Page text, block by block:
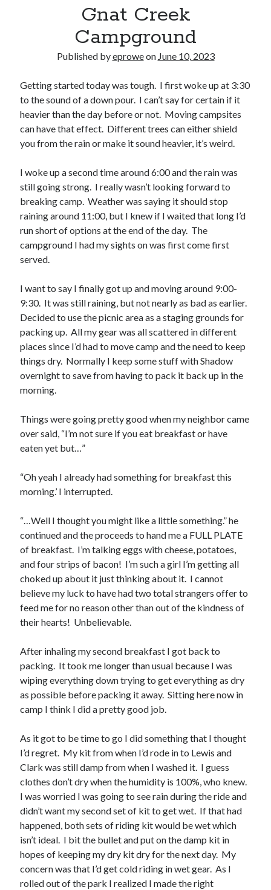
2009 Trek 6000
Reading
Books read in 2024
0
Pages read in 2024
252
Lifetime pages read
95,143
August 2026
M S
1
2 3 4 5 6 7 8
11
16 17 18 19 20 21 22
23 24 25 26 27 28 29
31
« Feb
All Things Tech
(996)
(545)
(20)
Green Valley Cyclists
Subscribe via Email
Email
Subscribe
Gnat Creek
Campground
Published byeproweon June 10, 2023
Getting started today was tough. I first woke up at 3:30
to the sound of a down pour. I can’t say for certain if it
heavier than the day before or not. Moving campsites
can have that effect. Different trees can either shield
you from the rain or make it sound heavier, it’s weird.
I woke up a second time around 6:00 and the rain was
still going strong. I really wasn’t looking forward to
breaking camp. Weather was saying it should stop
raining around 11:00, but I knew if I waited that long I’d
run short of options at the end of the day. The
campground I had my sights on was first come first
served.
I want to say I finally got up and moving around 9:00-
9:30. It was still raining, but not nearly as bad as earlier.
Decided to use the picnic area as a staging grounds for
packing up. All my gear was all scattered in different
places since I’d had to move camp and the need to keep
things dry. Normally I keep some stuff with Shadow
overnight to save from having to pack it back up in the
morning.
Things were going pretty good when my neighbor came
over said, “I’m not sure if you eat breakfast or have
eaten yet but…”
“Oh yeah I already had something for breakfast this
morning.’ I interrupted.
“…Well I thought you might like a little something.” he
continued and the proceeds to hand me a FULL PLATE
of breakfast. I’m talking eggs with cheese, potatoes,
and four strips of bacon! I’m such a girl I’m getting all
choked up about it just thinking about it. I cannot
believe my luck to have had two total strangers offer to
feed me for no reason other than out of the kindness of
their hearts! Unbelievable.
After inhaling my second breakfast I got back to
packing. It took me longer than usual because I was
wiping everything down trying to get everything as dry
as possible before packing it away. Sitting here now in
camp I think I did a pretty good job.
As it got to be time to go I did something that I thought
I’d regret. My kit from when I’d rode in to Lewis and
Clark was still damp from when I washed it. I guess
clothes don’t dry when the humidity is 100%, who knew.
I was worried I was going to see rain during the ride and
didn’t want my second set of kit to get wet. If that had
happened, both sets of riding kit would be wet which
isn’t ideal. I bit the bullet and put on the damp kit in
hopes of keeping my dry kit dry for the next day. My
concern was that I’d get cold riding in wet gear. As I
rolled out of the park I realized I made the right